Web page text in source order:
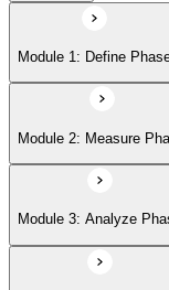
Module 5: Control
Module 6: IASSC
Module 1: Define
Module 2: Measure
Module 3: Analyze